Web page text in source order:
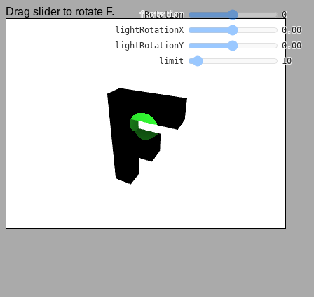
Drag slider to rotate F. fRotation
0
lightRotationX
0.00
lightRotationY
0.00
limit
10